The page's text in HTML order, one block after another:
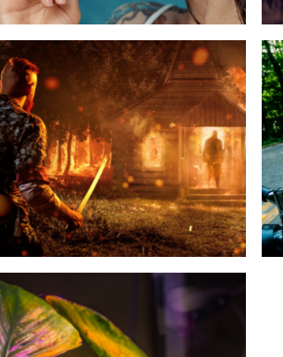
Google War Ymmely
Category:Agency Seo Strategy